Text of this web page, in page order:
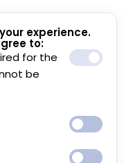
experience.
to:
for the
be